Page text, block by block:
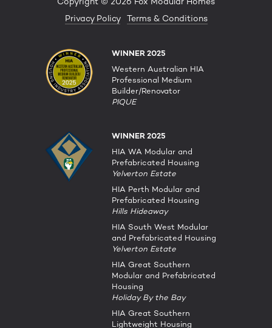
Privacy Policy
Terms & Conditions
WINNER 2025
Western Australian HIA
Professional Medium
Builder/Renovator
PIQUE
WINNER 2025
HIA WA Modular and
Prefabricated Housing
Yelverton Estate
HIA Perth Modular and
Prefabricated Housing
Hills Hideaway
HIA South West Modular
and Prefabricated Housing
Yelverton Estate
HIA Great Southern
Modular and Prefabricated
Housing
Holiday By the Bay
HIA Great Southern
Lightweight Housing